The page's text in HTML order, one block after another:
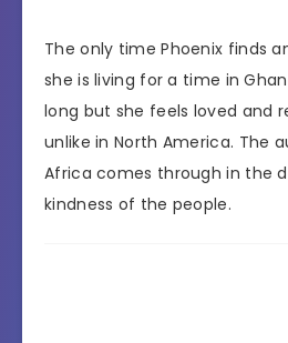
The only time Phoenix finds
she is living for a time in
long but she feels loved and
unlike in North America. The
Africa comes through in the
kindness of the people.